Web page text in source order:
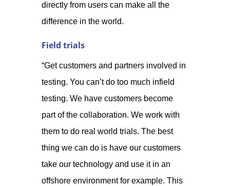
directly from users can make all the
difference in the world.
Field trials
“Get customers and partners involved in
testing. You can’t do too much infield
testing. We have customers become
part of the collaboration. We work with
them to do real world trials. The best
thing we can do is have our customers
take our technology and use it in an
offshore environment for example. This